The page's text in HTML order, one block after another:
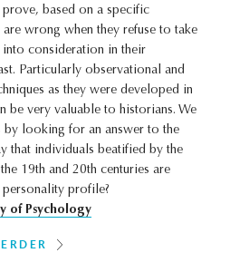
based on a specific
wrong when they refuse to take
consideration in their
Particularly observational and
as they were developed in
be very valuable to historians. We
looking for an answer to the
that individuals beatified by the
19th and 20th centuries are
profile?
of Psychology